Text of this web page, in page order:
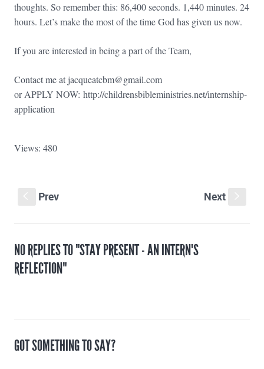
thoughts. So remember this: 86,400 seconds. 1,440 minutes. 24
hours. Let’s make the most of the time God has given us now.
If you are interested in being a part of the Team,
Contact me at jacqueatcbm@gmail.com
or APPLY NOW: http://childrensbibleministries.net/internship-
application
Views: 480
Prev Next
NO REPLIES TO "STAY PRESENT - AN INTERN'S
REFLECTION"
GOT SOMETHING TO SAY?